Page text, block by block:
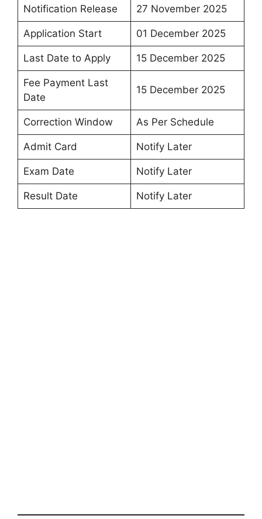
Notification Release 27 November 2025
Application Start 01 December 2025
Last Date to Apply 15 December 2025
Fee Payment Last
Date
15 December 2025
Correction Window As Per Schedule
Admit Card Notify Later
Exam Date Notify Later
Result Date Notify Later